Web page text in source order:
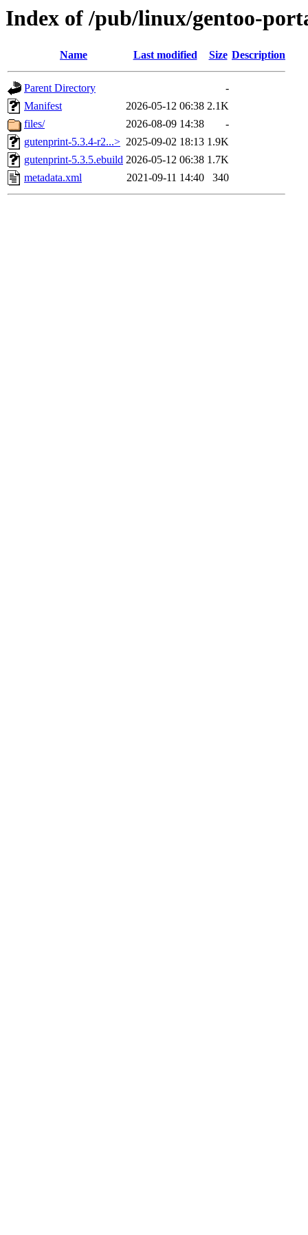
Index of /pub/linux/gentoo-
Name Last modified Size Description
Parent Directory
-
Manifest
2026-05-12 06:38 2.1K
files/
2026-08-09 14:38
-
gutenprint-5.3.4-r2...> 2025-09-02 18:13 1.9K
gutenprint-5.3.5.ebuild 2026-05-12 06:38 1.7K
metadata.xml
2021-09-11 14:40 340